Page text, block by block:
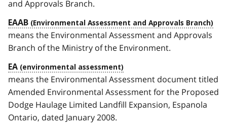
and Approvals Branch.
EAAB
means the Environmental Assessment and Approvals
Branch of the Ministry of the Environment.
EA
means the Environmental Assessment document titled
Amended Environmental Assessment for the Proposed
Dodge Haulage Limited Landfill Expansion, Espanola
Ontario, dated January 2008.